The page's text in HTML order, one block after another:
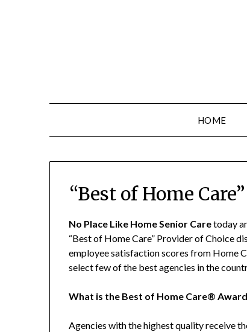
HOME
“Best of Home
No Place Like Home Senior Caretoday
“Best of Home Care” Provider of Choice
employee satisfaction scores from Home
select few of the best agencies in the
What is the Best of Home Care®
Agencies with the highest quality receive